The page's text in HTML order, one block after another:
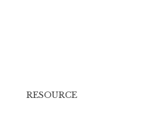
RESOURCE